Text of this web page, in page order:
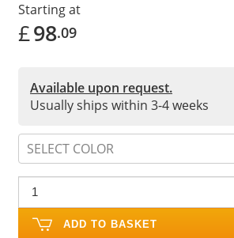
Starting at
£98.09
Available upon request.
Usually ships within 3-4 weeks
SELECT COLOR
ADD TO BASKET